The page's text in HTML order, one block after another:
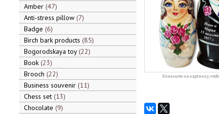
Amber 47
Anti-stress pillow 7
Badge 6
Birch bark products 85
Bogorodskaya toy 22
Book 23
Brooch 22
Business souvenir 11
Chess set 13
Chocolate 9
Кликните на картинку,